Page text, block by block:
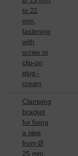
to 22
mm,
fastening
with
screw or
clip-on
plug -
cream
Clamping
bracket
for fixing
a pipe
from Ø
25 mm,